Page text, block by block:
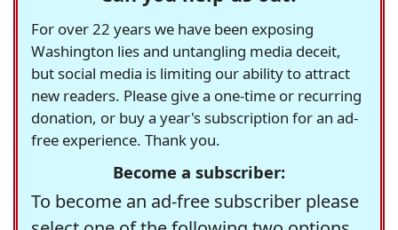
For over 22 years we have been exposing
Washington lies and untangling media deceit,
but social media is limiting our ability to attract
new readers. Please give a one-time or recurring
donation, or buy a year's subscription for an ad-
free experience. Thank you.
Become a subscriber:
To become an ad-free subscriber please